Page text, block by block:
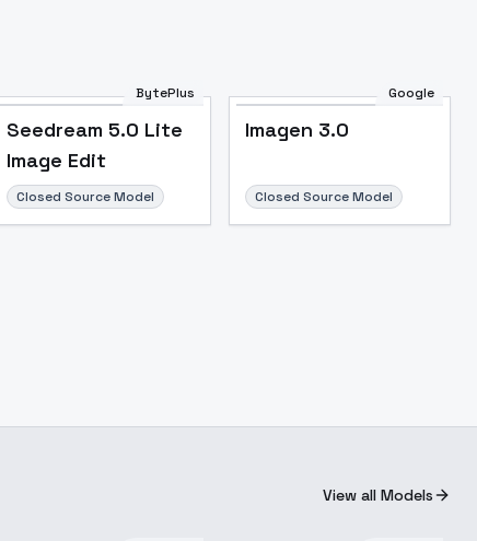
BytePlus
Seedream 5.0 Lite
Image Edit
Closed Source Model
Google
Imagen 3.0
Closed Source Model
View all Models